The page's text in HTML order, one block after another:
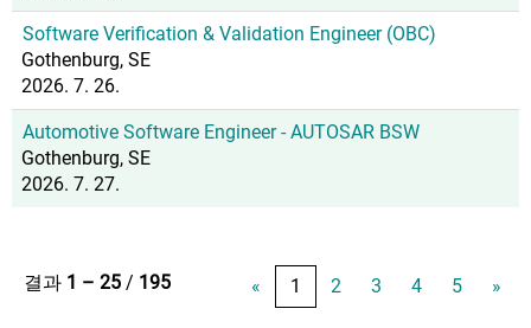
Software Verification & Validation Engineer (OBC)
Gothenburg, SE
2026. 7. 26.
Automotive Software Engineer - AUTOSAR BSW
Gothenburg, SE
2026. 7. 27.
결과 1 – 25 / 195 « 1 2 3 4 5 »